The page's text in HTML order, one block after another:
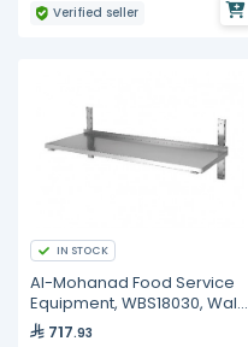
Verified seller
IN STOCK
Al-Mohanad Food Service
Equipment, WBS18030, Wall
Shelf
717.93